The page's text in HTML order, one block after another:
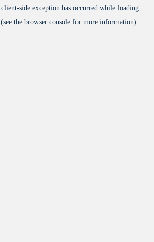
client-side exception has occurred while loading
(see the browser console for more information).